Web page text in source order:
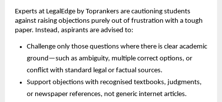
Experts at LegalEdge by Toprankers are cautioning students
against raising objections purely out of frustration with a tough
paper. Instead, aspirants are advised to:
Challenge only those questions where there is clear academic
ground—such as ambiguity, multiple correct options, or
conflict with standard legal or factual sources.
Support objections with recognised textbooks, judgments,
or newspaper references, not generic internet articles.